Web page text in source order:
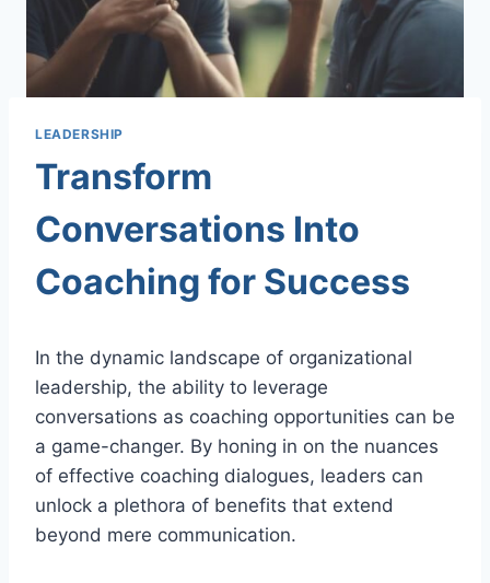
LEADERSHIP
Transform
Conversations Into
Coaching for Success
In the dynamic landscape of organizational
leadership, the ability to leverage
conversations as coaching opportunities can be
a game-changer. By honing in on the nuances
of effective coaching dialogues, leaders can
unlock a plethora of benefits that extend
beyond mere communication.